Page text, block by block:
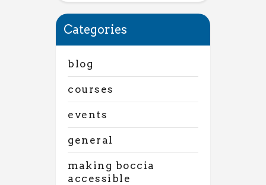
Categories
blog
courses
events
general
making boccia
accessible